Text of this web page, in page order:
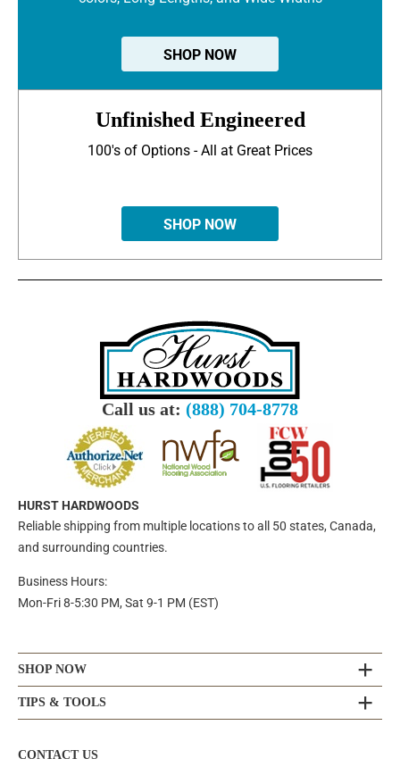
SHOP NOW
Unfinished Engineered
100's of Options - All at Great Prices
SHOP NOW
Call us at: (888) 704-8778
HURST HARDWOODS
Reliable shipping from multiple locations to all 50 states, Canada,
and surrounding countries.
Business Hours:
Mon-Fri 8-5:30 PM, Sat 9-1 PM (EST)
SHOP NOW
TIPS & TOOLS
CONTACT US